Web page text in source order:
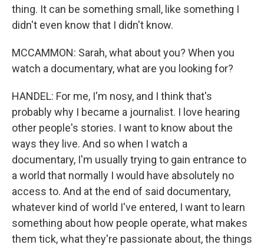
thing. It can be something small, like something I
didn't even know that I didn't know.
MCCAMMON: Sarah, what about you? When you
watch a documentary, what are you looking for?
HANDEL: For me, I'm nosy, and I think that's
probably why I became a journalist. I love hearing
other people's stories. I want to know about the
ways they live. And so when I watch a
documentary, I'm usually trying to gain entrance to
a world that normally I would have absolutely no
access to. And at the end of said documentary,
whatever kind of world I've entered, I want to learn
something about how people operate, what makes
them tick, what they're passionate about, the things